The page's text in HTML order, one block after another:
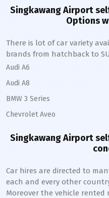
SingkawangAirport
Options
There is lot of car variety
brands from hatchback to
Audi A6
Audi A8
BMW 3 Series
Chevrolet Aveo
SingkawangAirport
Car hires are directed to
each and every other
Moreover the vehicle